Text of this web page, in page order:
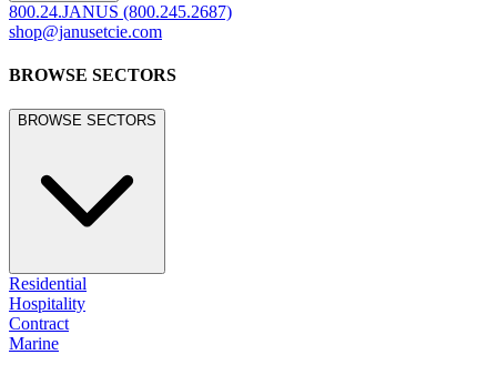
800.24.JANUS (800.245.2687)
shop@janusetcie.com
BROWSE SECTORS
BROWSE SECTORS
Residential
Hospitality
Contract
Marine